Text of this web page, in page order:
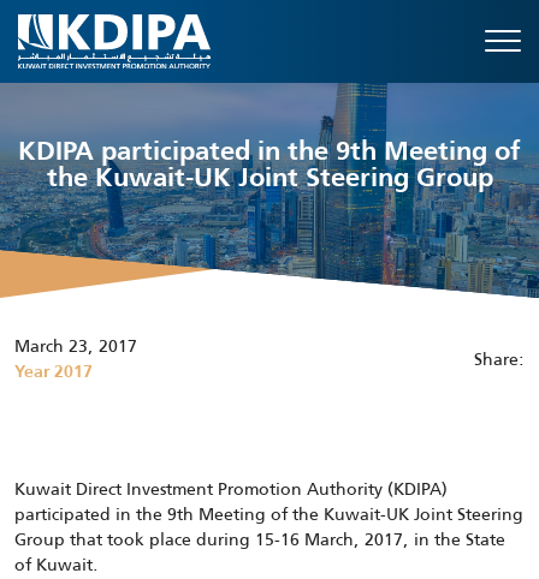
KDIPA participated in the 9th Meeting of
the Kuwait-UK Joint Steering Group
March 23, 2017
Year 2017 Share:
Kuwait Direct Investment Promotion Authority (KDIPA)
participated in the 9th Meeting of the Kuwait-UK Joint Steering
Group that took place during 15-16 March, 2017, in the State
of Kuwait.